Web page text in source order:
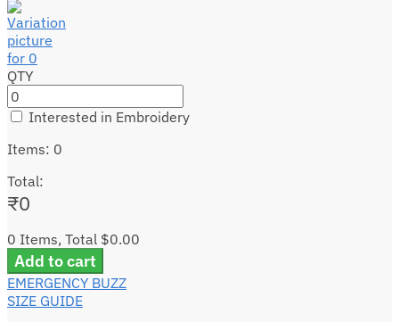
QTY
Interested in Embroidery
Items: 0
Total:
₹0
0 Items, Total $0.00
Add to cart
EMERGENCY BUZZ
SIZE GUIDE